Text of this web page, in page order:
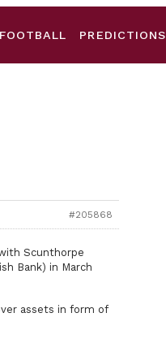
PREDICTIONS
#205868
Scunthorpe
Bank) in March
assets in form of